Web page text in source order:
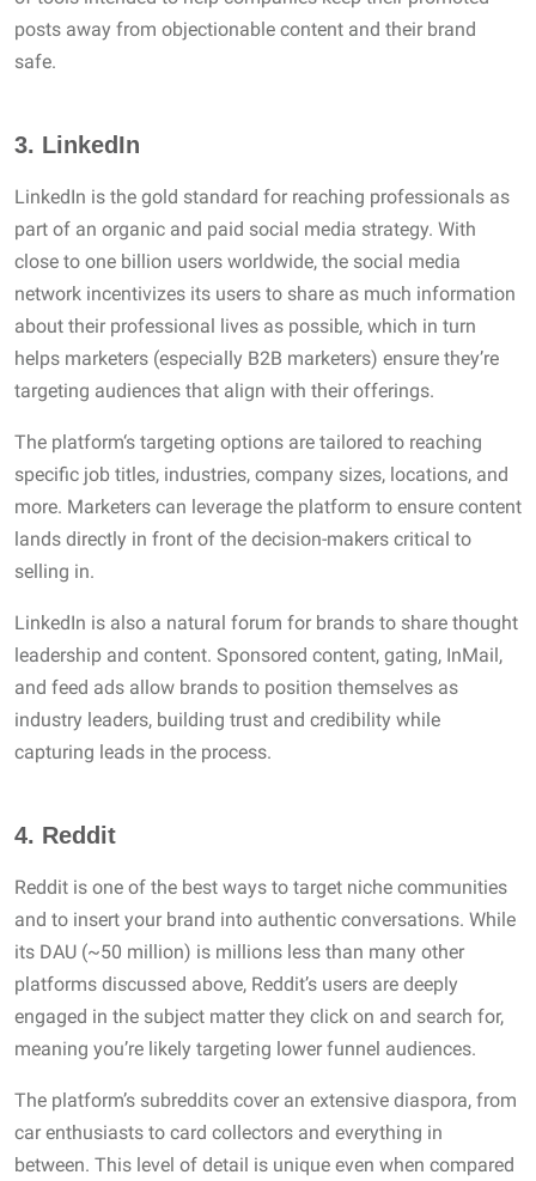
posts away from objectionable content and their brand
safe.
3. LinkedIn
LinkedIn is the gold standard for reaching professionals as
part of an organic and paid social media strategy. With
close to one billion users worldwide, the social media
network incentivizes its users to share as much information
about their professional lives as possible, which in turn
helps marketers (especially B2B marketers) ensure they’re
targeting audiences that align with their offerings.
The platform‘s targeting options are tailored to reaching
specific job titles, industries, company sizes, locations, and
more. Marketers can leverage the platform to ensure content
lands directly in front of the decision-makers critical to
selling in.
LinkedIn is also a natural forum for brands to share thought
leadership and content. Sponsored content, gating, InMail,
and feed ads allow brands to position themselves as
industry leaders, building trust and credibility while
capturing leads in the process.
4. Reddit
Reddit is one of the best ways to target niche communities
and to insert your brand into authentic conversations. While
its DAU (~50 million) is millions less than many other
platforms discussed above, Reddit’s users are deeply
engaged in the subject matter they click on and search for,
meaning you’re likely targeting lower funnel audiences.
The platform’s subreddits cover an extensive diaspora, from
car enthusiasts to card collectors and everything in
between. This level of detail is unique even when compared